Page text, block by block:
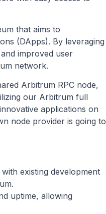
that aims to
(DApps). By leveraging
improved user
network.
Arbitrum RPC node,
our Arbitrum full
applications on
node provider is going to
existing development
uptime, allowing